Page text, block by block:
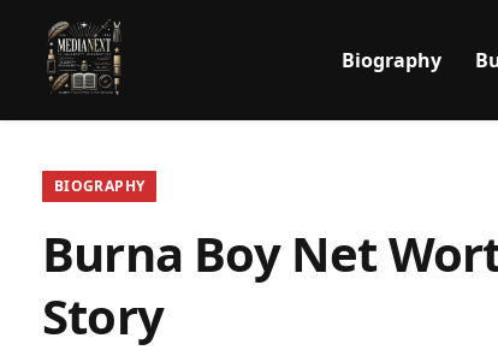
Biography
BIOGRAPHY
Burna Boy Net
Story